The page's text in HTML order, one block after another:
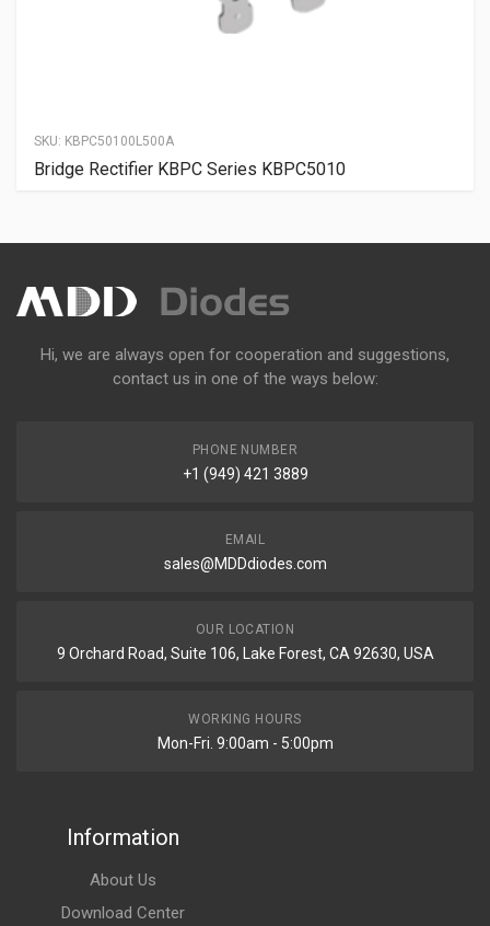
SKU: KBPC50100L500A
Bridge Rectifier KBPC Series KBPC5010
Hi, we are always open for cooperation and suggestions,
contact us in one of the ways below:
PHONE NUMBER
+1 (949) 421 3889
EMAIL
sales@MDDdiodes.com
OUR LOCATION
9 Orchard Road, Suite 106, Lake Forest, CA 92630, USA
WORKING HOURS
Mon-Fri. 9:00am - 5:00pm
Information
About Us
Download Center